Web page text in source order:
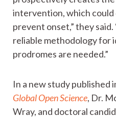
intervention, which could
prevent onset,” they said.
reliable methodology for
prodromes are needed.”
In a new study published
Global Open Science, Dr.
Wray, and doctoral